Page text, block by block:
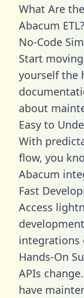
What Are
Abacum ETL?
No-Code
Start
yourself the
about
Easy to
With
flow, you
Abacum
Fast
Access
integrations
Hands-On
APIs
have